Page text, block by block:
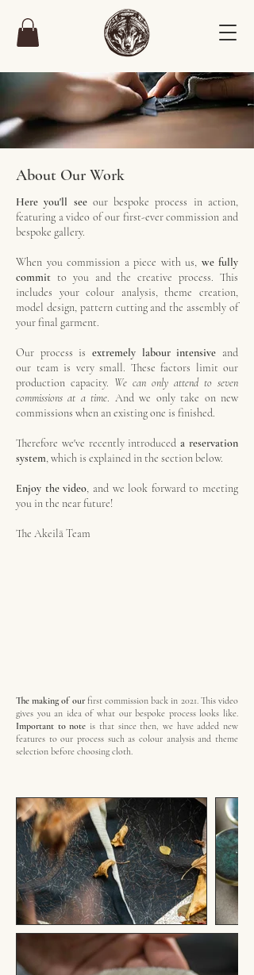
About Our Work
Here you'll seeour bespoke process in action,
featuring a video of our first-ever commission and
bespoke gallery.
When you commission a piece with us, we fully
commit to you and the creative process. This
includes your colour analysis, theme creation,
model design, pattern cutting and the assembly of
your final garment.
Our process is extremely labour intensive and
our team is very small. These factors limit our
production capacity. We can only attend to seven
commissions at a time. And we only take on new
commissions when an existing one is finished.
Therefore we've recently introduceda reservation
system, which is explained in the section below.
Enjoy the video, and we look forward to meeting
you in the near future!
The Akeilā Team
The making of ourfirst commission back in 2021. This video
gives you an idea of what our bespoke process looks like.
Important to note is that since then, we have added new
features to our process such as colour analysis and theme
selection before choosing cloth.